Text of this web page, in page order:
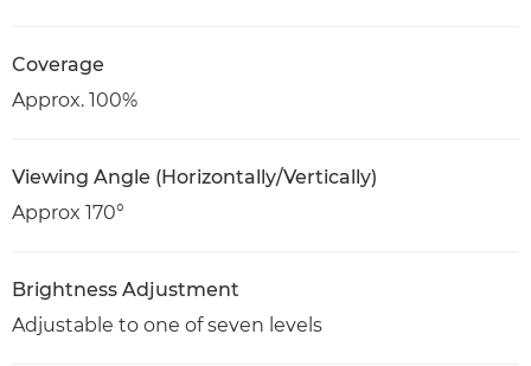
Coverage
Approx. 100%
Viewing Angle (Horizontally/Vertically)
Approx 170°
Brightness Adjustment
Adjustable to one of seven levels